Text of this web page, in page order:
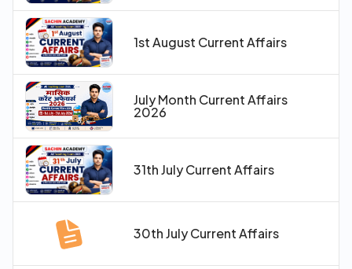
1st August Current Affairs
July Month Current Affairs
2026
31th July Current Affairs
30th July Current Affairs